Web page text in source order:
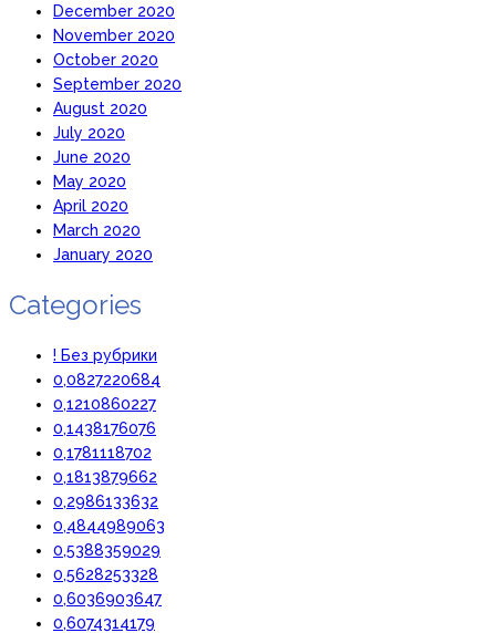
December 2020
November 2020
October 2020
September 2020
August 2020
July 2020
June 2020
May 2020
April 2020
March 2020
January 2020
Categories
! Без рубрики
0,0827220684
0,1210860227
0,1438176076
0,1781118702
0,1813879662
0,2986133632
0,4844989063
0,5388359029
0,5628253328
0,6036903647
0,6074314179